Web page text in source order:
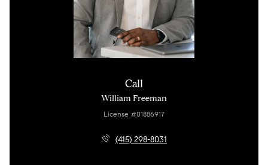
Call
William Freeman
License #01886917
(415) 298-8031